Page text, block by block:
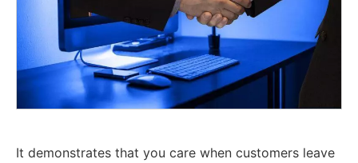
It demonstrates that you care when customers leave